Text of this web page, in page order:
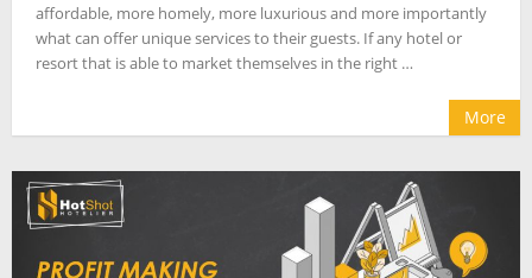
affordable, more homely, more luxurious and more importantly
what can offer unique services to their guests. If any hotel or
resort that is able to market themselves in the right …
More